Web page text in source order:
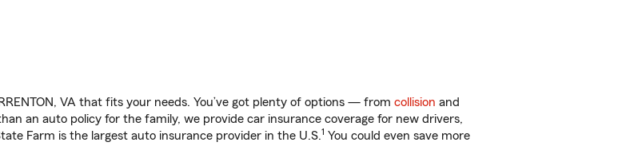
VA that fits your needs. You’ve got plenty of options — from collision and
an auto policy for the family, we provide car insurance coverage for new drivers,
Farm is the largest auto insurance provider in the U.S.1 You could even save more